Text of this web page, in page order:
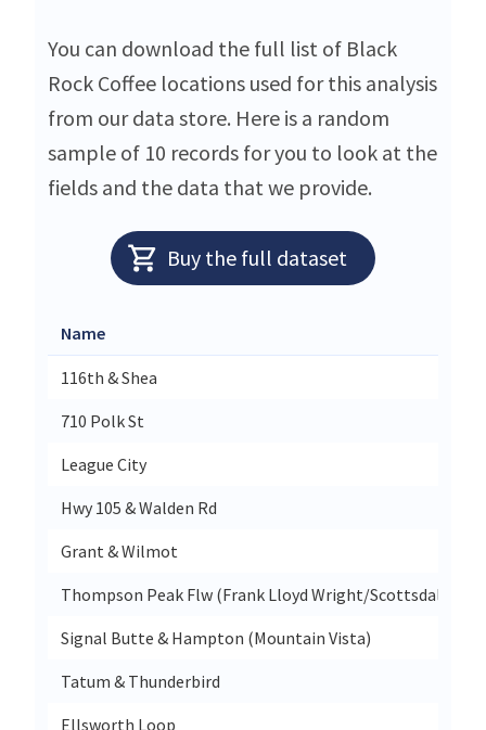
You can download the full list of Black
Rock Coffee locations used for this analysis
from our data store. Here is a random
sample of 10 records for you to look at the
fields and the data that we provide.
Buy the full dataset
Name
116th & Shea
710 Polk St
League City
Hwy 105 & Walden Rd
Grant & Wilmot
Thompson Peak Flw (Frank Lloyd Wright/Scottsdale
Signal Butte & Hampton (Mountain Vista)
Tatum & Thunderbird
Ellsworth Loop